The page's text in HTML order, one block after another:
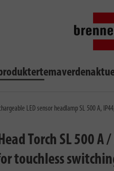
temaverden
LED sensor headlamp SL 500 A,
Torch SL 500
touchless